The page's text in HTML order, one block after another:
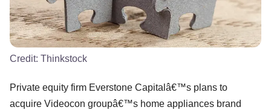
Credit: Thinkstock
Private equity firm Everstone Capitalâ€™s plans to
acquire Videocon groupâ€™s home appliances brand